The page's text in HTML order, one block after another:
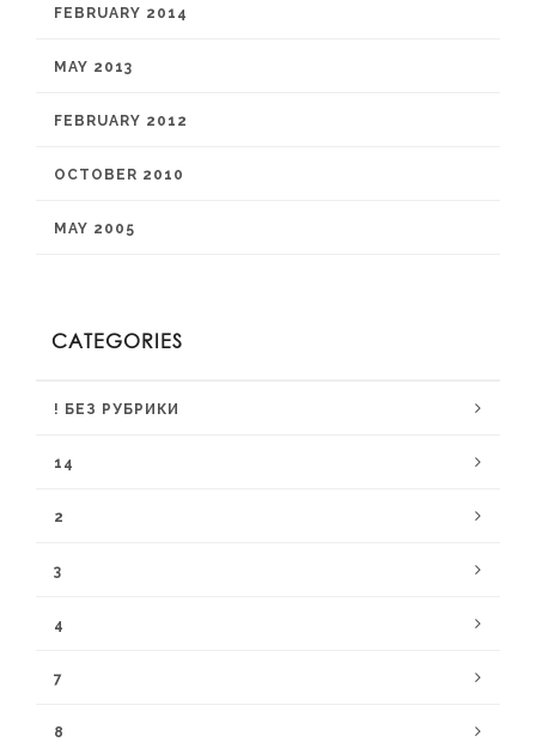
FEBRUARY 2014
MAY 2013
FEBRUARY 2012
OCTOBER 2010
MAY 2005
CATEGORIES
! БЕЗ РУБРИКИ
14
2
3
4
7
8